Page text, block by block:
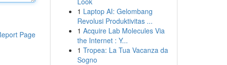
Page
1 Laptop AI: Gelombang
Revolusi Produktivitas ...
1 Acquire Lab Molecules Via
the Internet : Y...
1 Tropea: La Tua Vacanza da
Sogno